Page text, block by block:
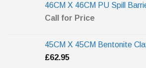
46CM X 46CM PU Spill
Call for Price
45CM X 45CM Bentonite
£62.95